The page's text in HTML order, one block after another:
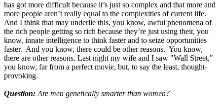
has got more difficult because it’s just so complex and that more and
more people aren’t really equal to the complexities of current life.
And I think that may underlie this, you know, awful phenomena of
the rich people getting so rich because they’re just using their, you
know, innate intelligence to think faster and to seize opportunities
faster. And you know, there could be other reasons. You know,
there are other reasons. Last night my wife and I saw "Wall Street,"
you know, far from a perfect movie, but, to say the least, thought-
provoking.
Question: Are men genetically smarter than women?